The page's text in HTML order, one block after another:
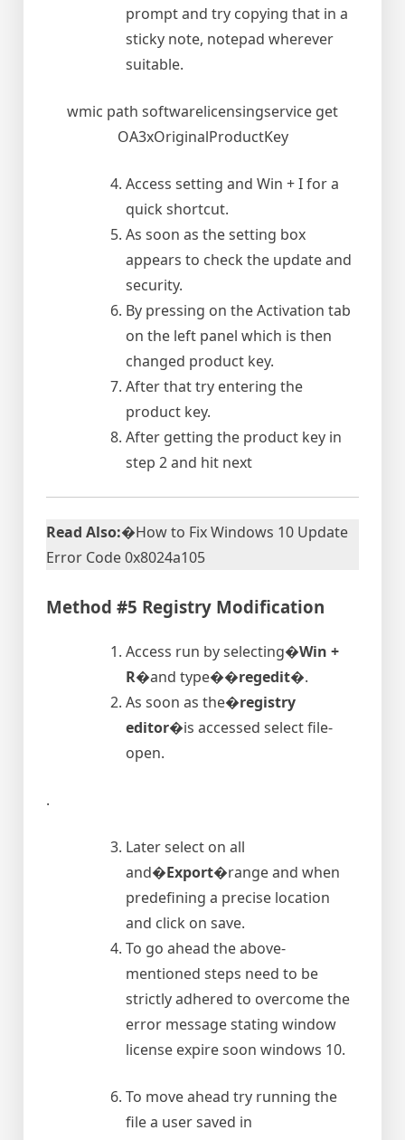
prompt and try copying that in a
sticky note, notepad wherever
suitable.
wmic path softwarelicensingservice get
OA3xOriginalProductKey
Access setting and Win + I for a
quick shortcut.
As soon as the setting box
appears to check the update and
security.
By pressing on the Activation tab
on the left panel which is then
changed product key.
After that try entering the
product key.
After getting the product key in
step 2 and hit next
Read Also:�How to Fix Windows 10 Update
Error Code 0x8024a105
Method #5 Registry Modification
Access run by selecting�Win +
R�and type��regedit�.
As soon as the�registry
editor�is accessed select file-
open.
.
Later select on all
and�Export�range and when
predefining a precise location
and click on save.
To go ahead the above-
mentioned steps need to be
strictly adhered to overcome the
error message stating window
license expire soon windows 10.
To move ahead try running the
file a user saved in